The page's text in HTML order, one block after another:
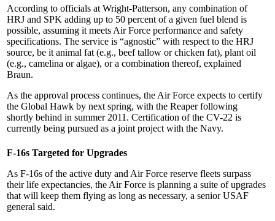
According to officials at Wright-Patterson, any combination of
HRJ and SPK adding up to 50 percent of a given fuel blend is
possible, assuming it meets Air Force performance and safety
specifications. The service is “agnostic” with respect to the HRJ
source, be it animal fat (e.g., beef tallow or chicken fat), plant oil
(e.g., camelina or algae), or a combination thereof, explained
Braun.
As the approval process continues, the Air Force expects to certify
the Global Hawk by next spring, with the Reaper following
shortly behind in summer 2011. Certification of the CV-22 is
currently being pursued as a joint project with the Navy.
F-16s Targeted for Upgrades
As F-16s of the active duty and Air Force reserve fleets surpass
their life expectancies, the Air Force is planning a suite of upgrades
that will keep them flying as long as necessary, a senior USAF
general said.